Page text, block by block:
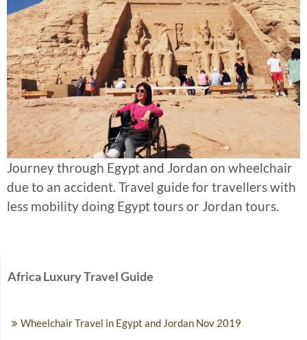
Journey through Egypt and Jordan on wheelchair
due to an accident. Travel guide for travellers with
less mobility doing Egypt tours or Jordan tours.
Africa Luxury Travel Guide
Wheelchair Travel in Egypt and Jordan Nov 2019